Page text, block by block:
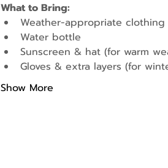
What to Bring:
Weather-appropriate
Water bottle
Sunscreen & hat (for warm
Gloves & extra layers (for
Show More